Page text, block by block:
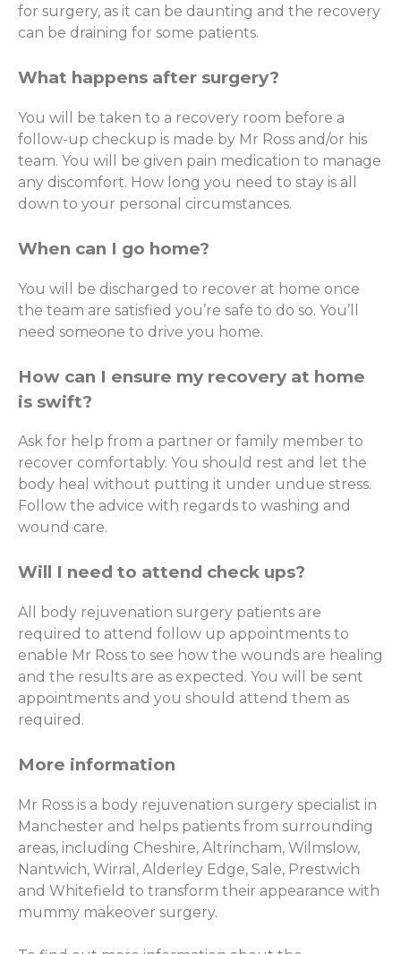
for surgery, as it can be daunting and the recovery
can be draining for some patients.
What happens after surgery?
You will be taken to a recovery room before a
follow-up checkup is made by Mr Ross and/or his
team. You will be given pain medication to manage
any discomfort. How long you need to stay is all
down to your personal circumstances.
When can I go home?
You will be discharged to recover at home once
the team are satisfied you’re safe to do so. You’ll
need someone to drive you home.
How can I ensure my recovery at home
is swift?
Ask for help from a partner or family member to
recover comfortably. You should rest and let the
body heal without putting it under undue stress.
Follow the advice with regards to washing and
wound care.
Will I need to attend check ups?
All body rejuvenation surgery patients are
required to attend follow up appointments to
enable Mr Ross to see how the wounds are healing
and the results are as expected. You will be sent
appointments and you should attend them as
required.
More information
Mr Ross is a body rejuvenation surgery specialist in
Manchester and helps patients from surrounding
areas, including Cheshire, Altrincham, Wilmslow,
Nantwich, Wirral, Alderley Edge, Sale, Prestwich
and Whitefield to transform their appearance with
mummy makeover surgery.